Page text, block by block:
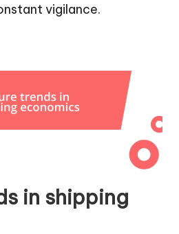
vigilance.
in shipping